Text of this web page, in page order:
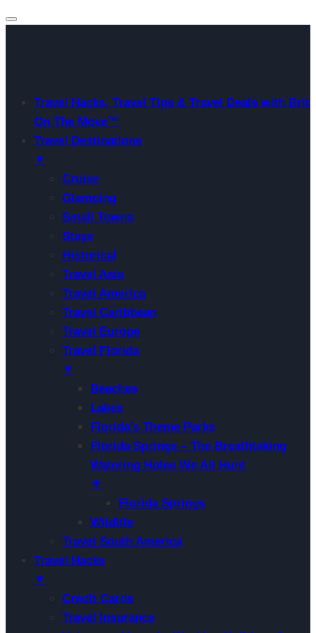
Travel Hacks, Travel Tips & Travel Deals with Brit
On The Move™
Travel Destinations
▼
Cruise
Glamping
Small Towns
Stays
Historical
Travel Asia
Travel America
Travel Caribbean
Travel Europe
Travel Florida
▼
Beaches
Lakes
Florida’s Theme Parks
Florida Springs – The Breathtaking
Watering Holes We All Hunt
▼
Florida Springs
Wildlife
Travel South America
Travel Hacks
▼
Credit Cards
Travel Insurance